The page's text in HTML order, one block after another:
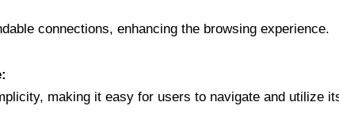
connections, enhancing the browsing experience.
making it easy for users to navigate and utilize